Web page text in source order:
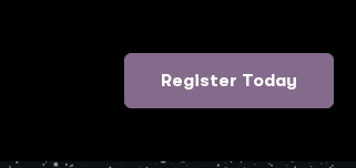
Register Today